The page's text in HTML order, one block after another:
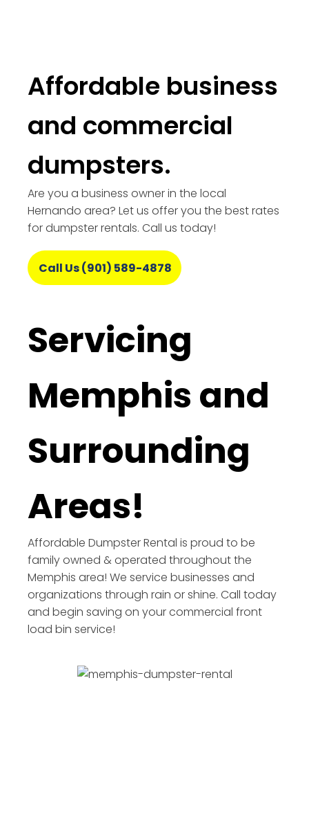
Affordable business
and commercial
dumpsters.
Are you a business owner in the local
Hernando area? Let us offer you the best rates
for dumpster rentals. Call us today!
Call Us (901) 589-4878
Servicing
Memphis and
Surrounding
Areas!
Affordable Dumpster Rental is proud to be
family owned & operated throughout the
Memphis area! We service businesses and
organizations through rain or shine. Call today
and begin saving on your commercial front
load bin service!